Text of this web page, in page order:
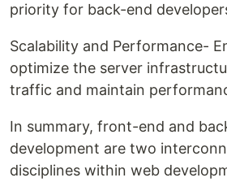
priority for back-end
Scalability and Performance-
optimize the server
traffic and maintain
In summary, front-end and
development are two
disciplines within web